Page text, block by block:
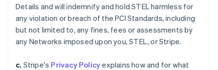
Details and will indemnify and hold STEL harmless for
any violation or breach of the PCI Standards, including
but not limited to, any fines, fees or assessments by
any Networks imposed upon you, STEL, or Stripe.
c. Stripe's Privacy Policyexplains how and for what